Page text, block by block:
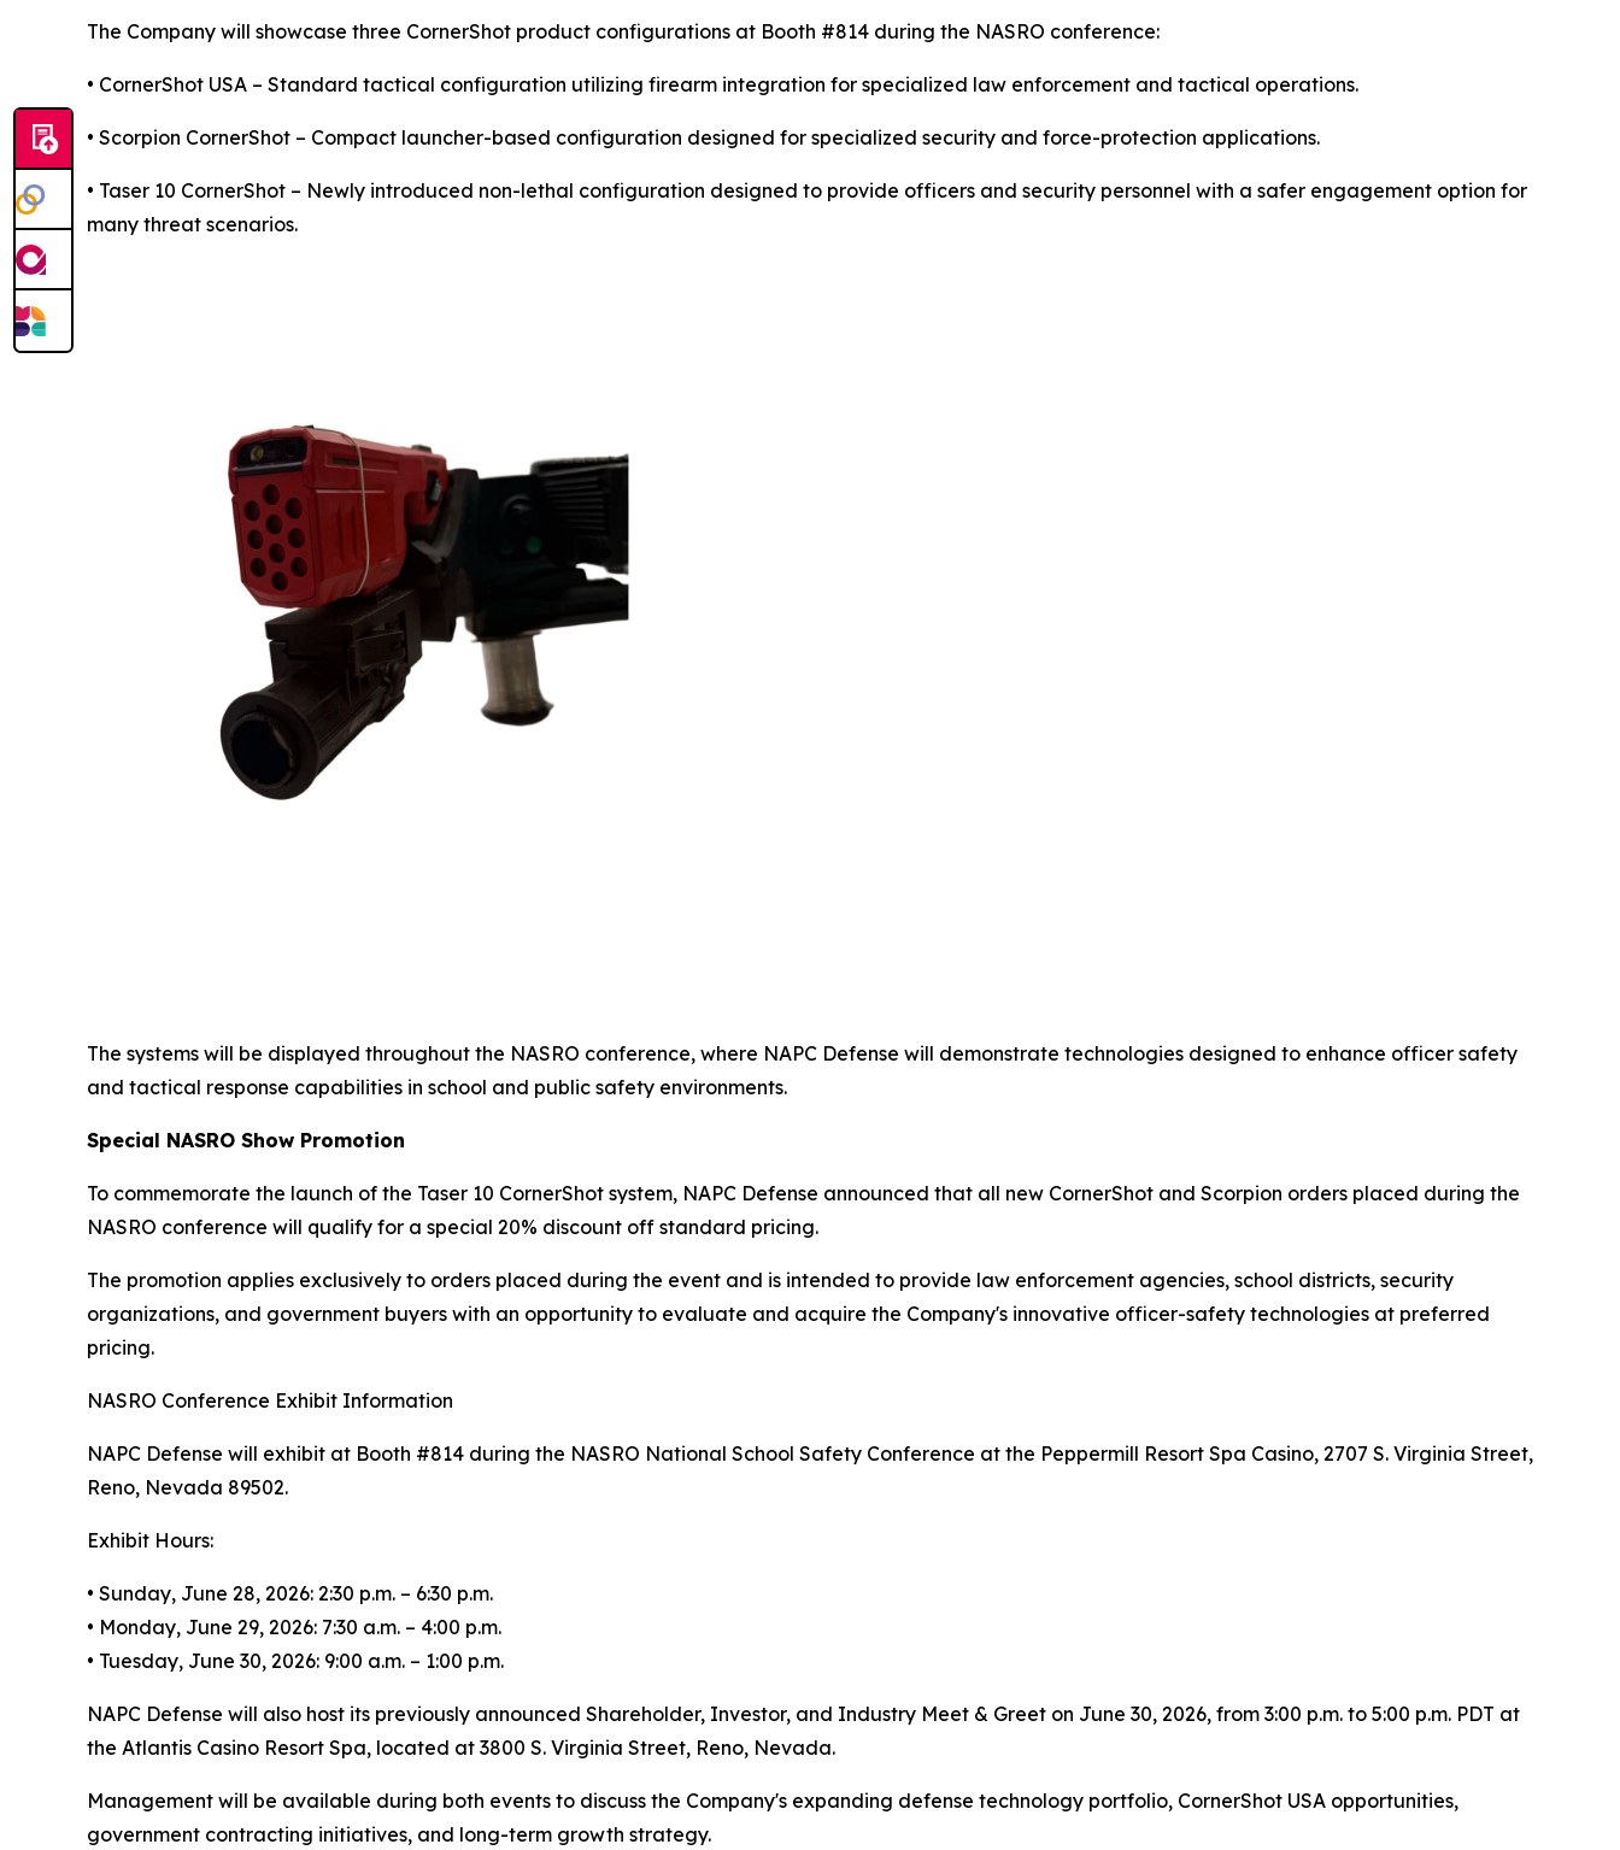
The Company will showcase three CornerShot product configurations at Booth #814 during the NASRO conference:
• CornerShot USA – Standard tactical configuration utilizing firearm integration for specialized law enforcement and tactical operations.
• Scorpion CornerShot – Compact launcher-based configuration designed for specialized security and force-protection applications.
• Taser 10 CornerShot – Newly introduced non-lethal configuration designed to provide officers and security personnel with a safer engagement option for
many threat scenarios.
The systems will be displayed throughout the NASRO conference, where NAPC Defense will demonstrate technologies designed to enhance officer safety
and tactical response capabilities in school and public safety environments.
Special NASRO Show Promotion
To commemorate the launch of the Taser 10 CornerShot system, NAPC Defense announced that all new CornerShot and Scorpion orders placed during the
NASRO conference will qualify for a special 20% discount off standard pricing.
The promotion applies exclusively to orders placed during the event and is intended to provide law enforcement agencies, school districts, security
organizations, and government buyers with an opportunity to evaluate and acquire the Company's innovative officer-safety technologies at preferred
pricing.
NASRO Conference Exhibit Information
NAPC Defense will exhibit at Booth #814 during the NASRO National School Safety Conference at the Peppermill Resort Spa Casino, 2707 S. Virginia Street,
Reno, Nevada 89502.
Exhibit Hours:
• Sunday, June 28, 2026: 2:30 p.m. – 6:30 p.m.
• Monday, June 29, 2026: 7:30 a.m. – 4:00 p.m.
• Tuesday, June 30, 2026: 9:00 a.m. – 1:00 p.m.
NAPC Defense will also host its previously announced Shareholder, Investor, and Industry Meet & Greet on June 30, 2026, from 3:00 p.m. to 5:00 p.m. PDT at
the Atlantis Casino Resort Spa, located at 3800 S. Virginia Street, Reno, Nevada.
Management will be available during both events to discuss the Company's expanding defense technology portfolio, CornerShot USA opportunities,
government contracting initiatives, and long-term growth strategy.